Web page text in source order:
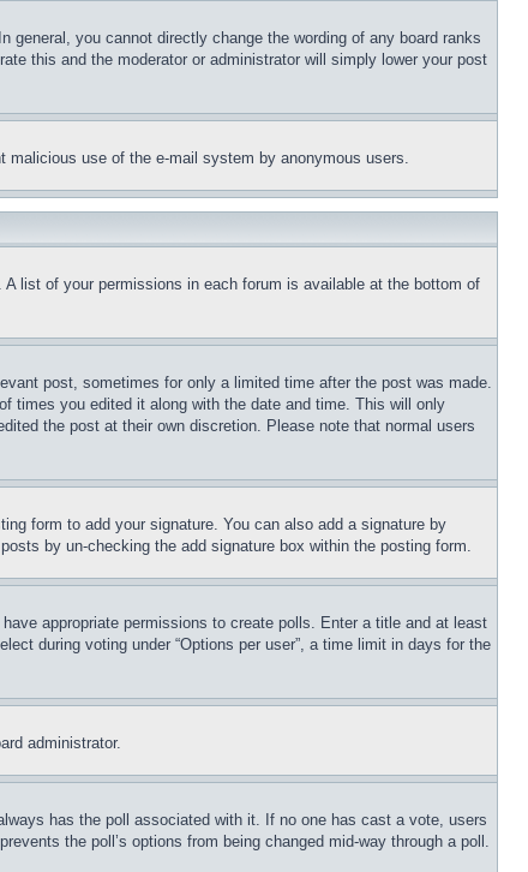
you cannot directly change the wording of any board ranks
this and the moderator or administrator will simply lower your post
use of the e-mail system by anonymous users.
list of your permissions in each forum is available at the bottom of
post, sometimes for only a limited time after the post was made.
times you edited it along with the date and time. This will only
the post at their own discretion. Please note that normal users
form to add your signature. You can also add a signature by
by un-checking the add signature box within the posting form.
appropriate permissions to create polls. Enter a title and at least
during voting under “Options per user”, a time limit in days for the
administrator.
has the poll associated with it. If no one has cast a vote, users
the poll’s options from being changed mid-way through a poll.